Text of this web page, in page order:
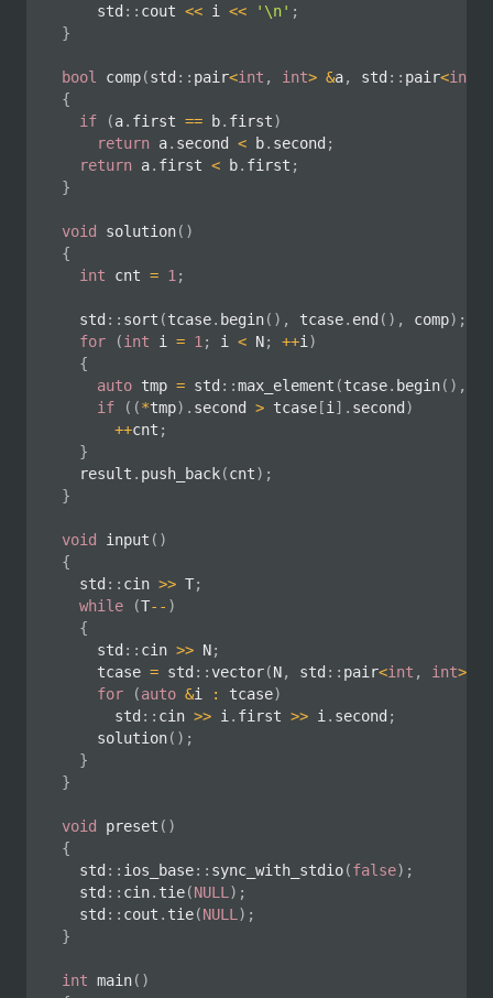
		std
:: cout << i << '\n' ;
}
bool comp(std :: pair<int , int> &a, std :: pair<int
{
if
(a. first == b. first)
return a. second < b. second ;
return a. first < b. first ;
}
void solution( )
{
int cnt = 1 ;
	std
:: sort (tcase. begin( ) , tcase. end ( ) , comp) ;
for
(int i = 1 ; i < N; ++i )
{
auto tmp = std ::max_element (tcase. begin( ) ,
if
( (*tmp) . second > tcase [i ] . second )
++cnt ;
}
	result
. push_back(cnt) ;
}
void input ( )
{
	std
:: cin >> T;
while
(T-- )
{
		std
:: cin >> N;
		tcase
= std ::vector(N, std :: pair<int , int>
for
(auto &i : tcase)
			std
:: cin >> i . first >> i . second ;
solution( ) ;
}
}
void preset ( )
{
	std
:: ios_base:: sync_with_stdio(false) ;
	std
:: cin. tie(NULL ) ;
	std
:: cout . tie(NULL ) ;
}
int main( )